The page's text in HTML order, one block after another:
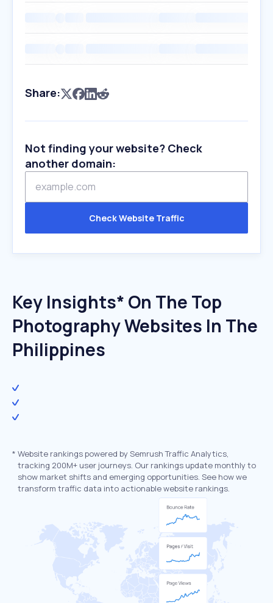
Share:
Not finding your website? Check
another domain:
Check Website Traffic
Key Insights* On The Top
Photography Websites In The
Philippines
* Website rankings powered by Semrush Traffic Analytics,
tracking 200M+ user journeys. Our rankings update monthly to
show market shifts and emerging opportunities. See how we
transform traffic data into actionable website rankings.